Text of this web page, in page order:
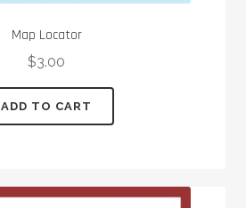
Map Locator
$3.00
ADD TO CART